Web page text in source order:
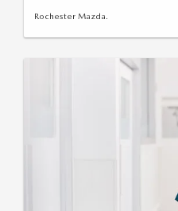
Rochester Mazda.